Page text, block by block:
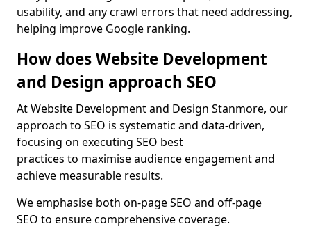
usability, and any crawl errors that need addressing,
helping improve Google ranking.
How does Website Development
and Design approach SEO
At Website Development and Design Stanmore, our
approach to SEO is systematic and data-driven,
focusing on executing SEO best
practices to maximise audience engagement and
achieve measurable results.
We emphasise both on-page SEO and off-page
SEO to ensure comprehensive coverage.